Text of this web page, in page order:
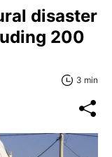
disaster
200
3 min